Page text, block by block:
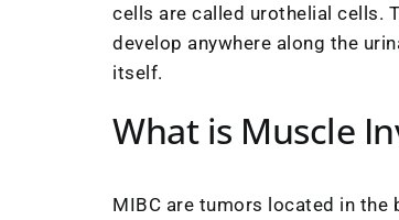
cells are called urothelial cells.
develop anywhere along the
itself.
What is Muscle
MIBC are tumors located in the